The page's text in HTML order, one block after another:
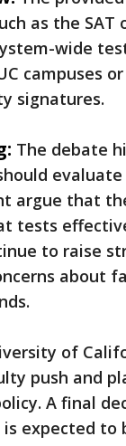
as the
wide
campuses
signatures.
The debate
argue that
tests
to raise
about
of
push and
A final
expected to